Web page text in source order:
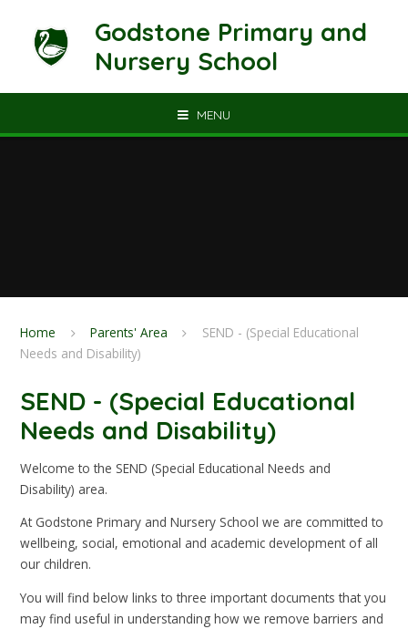
Godstone Primary and
Nursery School
MENU
Home Parents' Area
SEND - (Special Educational
Needs and Disability)
SEND - (Special Educational
Needs and Disability)
Welcome to the SEND (Special Educational Needs and
Disability) area.
At Godstone Primary and Nursery School we are committed to
wellbeing, social, emotional and academic development of all
our children.
You will find below links to three important documents that you
may find useful in understanding how we remove barriers and